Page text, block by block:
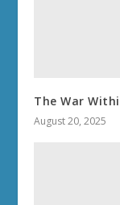
The War
August 20, 2025